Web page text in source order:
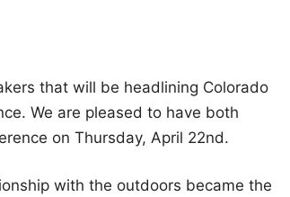
that will be headlining Colorado
We are pleased to have both
on Thursday, April 22nd.
with the outdoors became the